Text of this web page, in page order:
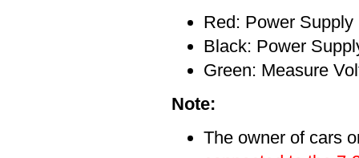
Red: Power Supply
Black: Power
Green: Measure
Note:
The owner of cars